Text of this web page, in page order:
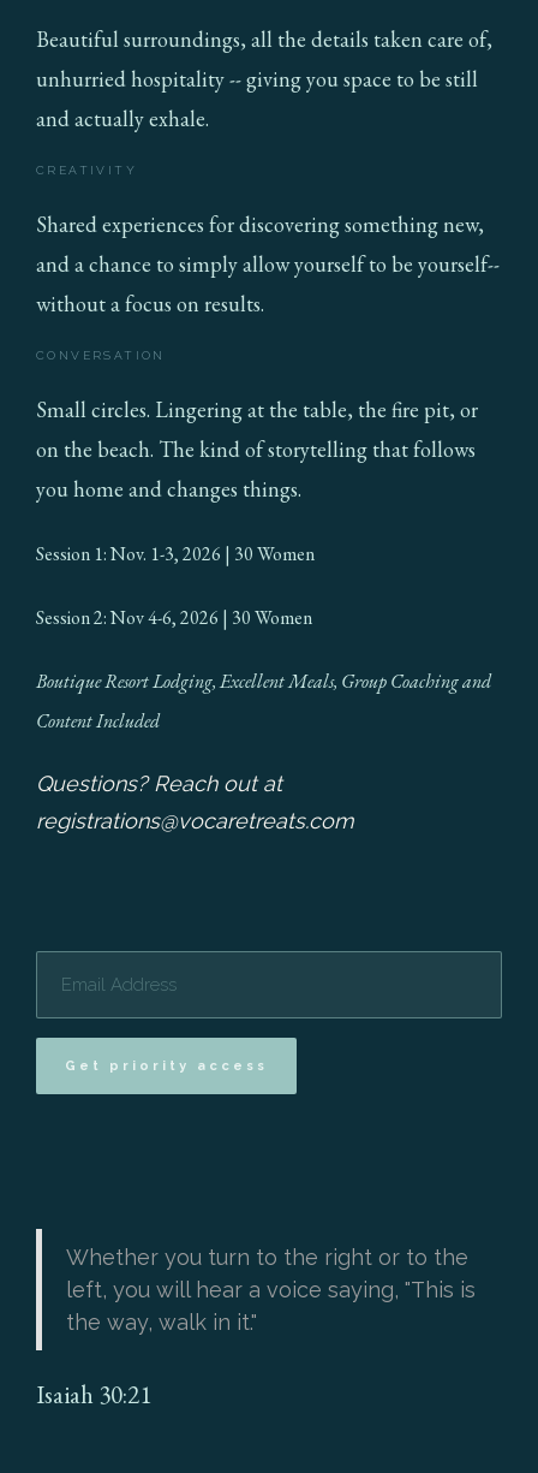
Beautiful surroundings, all the details taken care of,
unhurried hospitality -- giving you space to be still
and actually exhale.
CREATIVITY
Shared experiences for discovering something new,
and a chance to simply allow yourself to be yourself--
without a focus on results.
CONVERSATION
Small circles. Lingering at the table, the fire pit, or
on the beach. The kind of storytelling that follows
you home and changes things.
Session 1: Nov. 1-3, 2026 | 30 Women
Session 2: Nov 4-6, 2026 | 30 Women
Boutique Resort Lodging, Excellent Meals, Group Coaching and
Content Included
Questions? Reach out at
registrations@vocaretreats.com
Get priority access
Whether you turn to the right or to the
left, you will hear a voice saying, "This is
the way, walk in it."
Isaiah 30:21